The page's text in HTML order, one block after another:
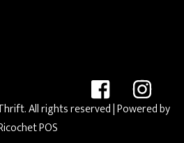
All rights reserved| Powered by
POS